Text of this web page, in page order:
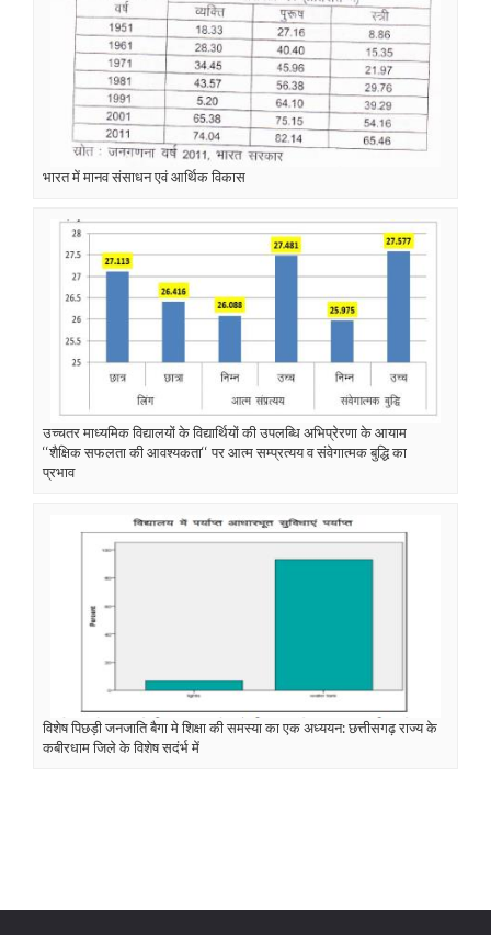
भारत में मानव संसाधन एवं आर्थिक विकास
उच्चतर माध्यमिक विद्यालयों के विद्यार्थियों की उपलब्धि अभिप्रेरणा के आयाम
‘‘शैक्षिक सफलता की आवश्यकता‘‘ पर आत्म सम्प्रत्यय व संवेगात्मक बुद्धि का
प्रभाव
विशेष पिछड़ी जनजाति बैगा मे शिक्षा की समस्या का एक अध्ययन: छत्तीसगढ़ राज्य के
कबीरधाम जिले के विशेष सदंर्भ में